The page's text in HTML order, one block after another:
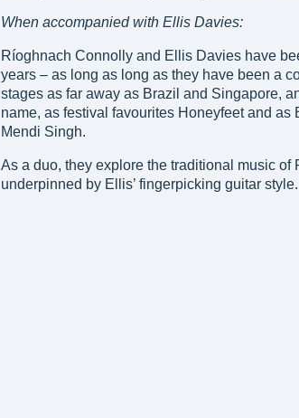
When accompanied with Ellis Davies:
Ríoghnach Connolly and Ellis Davies have
years – as long as long as they have been a
stages as far away as Brazil and Singapore,
name, as festival favourites Honeyfeet and as
Mendi Singh.
As a duo, they explore the traditional music of
underpinned by Ellis’ fingerpicking guitar style.